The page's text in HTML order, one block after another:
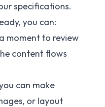
specifications.
you can:
moment to review
content flows
can make
or layout